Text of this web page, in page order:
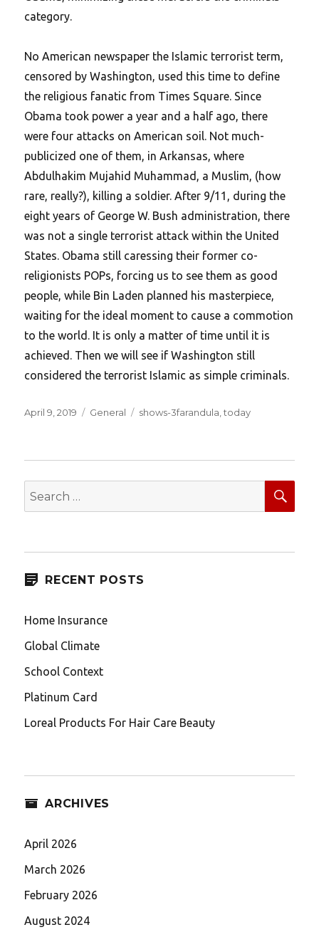
category.
No American newspaper the Islamic terrorist term,
censored by Washington, used this time to define
the religious fanatic from Times Square. Since
Obama took power a year and a half ago, there
were four attacks on American soil. Not much-
publicized one of them, in Arkansas, where
Abdulhakim Mujahid Muhammad, a Muslim, (how
rare, really?), killing a soldier. After 9/11, during the
eight years of George W. Bush administration, there
was not a single terrorist attack within the United
States. Obama still caressing their former co-
religionists POPs, forcing us to see them as good
people, while Bin Laden planned his masterpiece,
waiting for the ideal moment to cause a commotion
to the world. It is only a matter of time until it is
achieved. Then we will see if Washington still
considered the terrorist Islamic as simple criminals.
Posted
April 9, 2019 Categories
General Tags
shows-3farandula ,today
Search
for:
RECENT POSTS
Home Insurance
Global Climate
School Context
Platinum Card
Loreal Products For Hair Care Beauty
ARCHIVES
April 2026
March 2026
February 2026
August 2024